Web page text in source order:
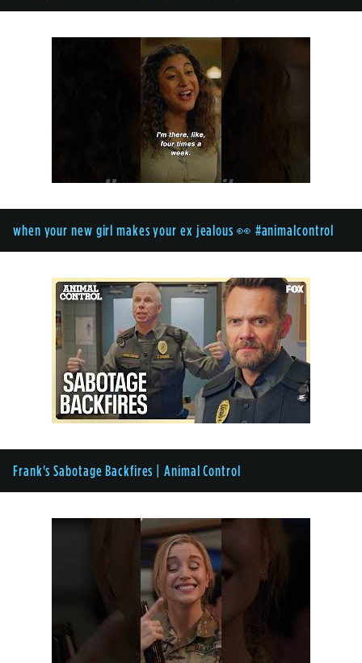
when your new girl makes your ex jealous 👀 #animalcontrol
Frank's Sabotage Backfires | Animal Control